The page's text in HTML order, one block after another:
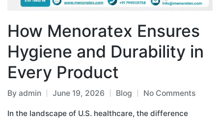
How Menoratex Ensures
Hygiene and Durability in
Every Product
By admin June 19, 2026 Blog No Comments
In the landscape of U.S. healthcare, the difference